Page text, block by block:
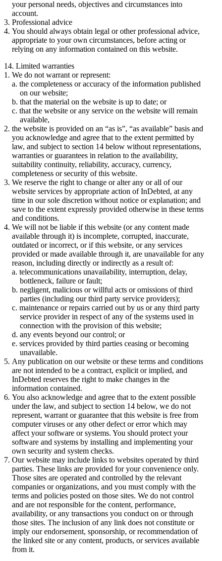
your personal needs, objectives and circumstances into
account.
Professional advice
You should always obtain legal or other professional advice,
appropriate to your own circumstances, before acting or
relying on any information contained on this website.
14. Limited warranties
We do not warrant or represent:
the completeness or accuracy of the information published
on our website;
that the material on the website is up to date; or
that the website or any service on the website will remain
available,
the website is provided on an “as is”, “as available” basis and
you acknowledge and agree that to the extent permitted by
law, and subject to section 14 below without representations,
warranties or guarantees in relation to the availability,
suitability continuity, reliability, accuracy, currency,
completeness or security of this website.
We reserve the right to change or alter any or all of our
website services by appropriate action of InDebted, at any
time in our sole discretion without notice or explanation; and
save to the extent expressly provided otherwise in these terms
and conditions.
We will not be liable if this website (or any content made
available through it) is incomplete, corrupted, inaccurate,
outdated or incorrect, or if this website, or any services
provided or made available through it, are unavailable for any
reason, including directly or indirectly as a result of:
telecommunications unavailability, interruption, delay,
bottleneck, failure or fault;
negligent, malicious or willful acts or omissions of third
parties (including our third party service providers);
maintenance or repairs carried out by us or any third party
service provider in respect of any of the systems used in
connection with the provision of this website;
any events beyond our control; or
services provided by third parties ceasing or becoming
unavailable.
Any publication on our website or these terms and conditions
are not intended to be a contract, explicit or implied, and
InDebted reserves the right to make changes in the
information contained.
You also acknowledge and agree that to the extent possible
under the law, and subject to section 14 below, we do not
represent, warrant or guarantee that this website is free from
computer viruses or any other defect or error which may
affect your software or systems. You should protect your
software and systems by installing and implementing your
own security and system checks.
Our website may include links to websites operated by third
parties. These links are provided for your convenience only.
Those sites are operated and controlled by the relevant
companies or organizations, and you must comply with the
terms and policies posted on those sites. We do not control
and are not responsible for the content, performance,
availability, or any transactions you conduct on or through
those sites. The inclusion of any link does not constitute or
imply our endorsement, sponsorship, or recommendation of
the linked site or any content, products, or services available
from it.